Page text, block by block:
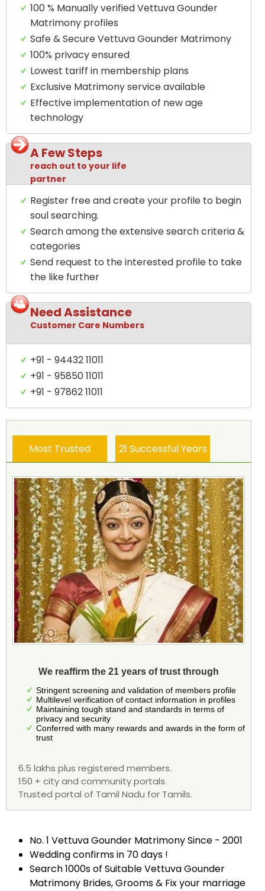
100 % Manually verified Vettuva Gounder
Matrimony profiles
Safe & Secure Vettuva Gounder Matrimony
100% privacy ensured
Lowest tariff in membership plans
Exclusive Matrimony service available
Effective implementation of new age
technology
A Few Steps
reach out to your life
partner
Register free and create your profile to begin
soul searching.
Search among the extensive search criteria &
categories
Send request to the interested profile to take
the like further
Need Assistance
Customer Care Numbers
+91 - 94432 11011
+91 - 95850 11011
+91 - 97862 11011
Most Trusted 21 Successful Years
We reaffirm the 21 years of trust through
Stringent screening and validation of members profile
Multilevel verification of contact information in profiles
Maintaining tough stand and standards in terms of
privacy and security
Conferred with many rewards and awards in the form of
trust
6.5 lakhs plus registered members.
150 + city and community portals.
Trusted portal of Tamil Nadu for Tamils.
No. 1 Vettuva Gounder Matrimony Since - 2001
Wedding confirms in 70 days !
Search 1000s of Suitable Vettuva Gounder
Matrimony Brides, Grooms & Fix your marriage